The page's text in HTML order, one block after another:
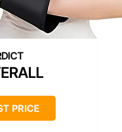
PRICE